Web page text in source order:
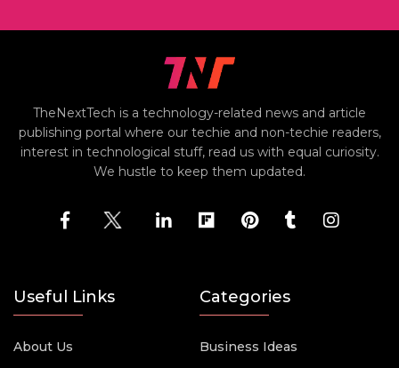
TheNextTech is a technology-related news and article
publishing portal where our techie and non-techie readers,
interest in technological stuff, read us with equal curiosity.
We hustle to keep them updated.
Useful Links
About Us
Categories
Business Ideas